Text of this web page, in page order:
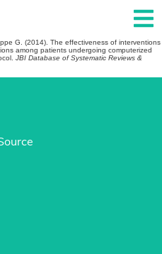
G. (2014). The effectiveness of interventions
among patients undergoing computerized
JBI Database of Systematic Reviews &